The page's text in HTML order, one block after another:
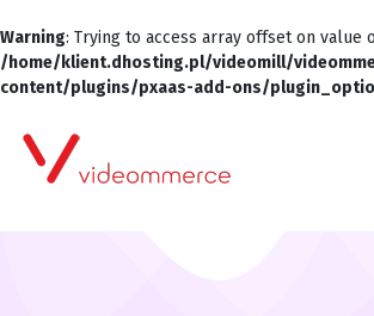
Warning: Trying to access array offset on value
/home/klient.dhosting.pl/videomill/
content/plugins/pxaas-add-ons/